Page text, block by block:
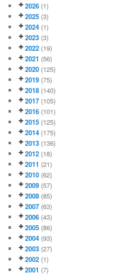
2026 (1)
2025 (3)
2024 (1)
2023 (3)
2022 (19)
2021 (56)
2020 (125)
2019 (75)
2018 (140)
2017 (105)
2016 (101)
2015 (125)
2014 (175)
2013 (136)
2012 (18)
2011 (21)
2010 (62)
2009 (57)
2008 (85)
2007 (63)
2006 (43)
2005 (86)
2004 (93)
2003 (27)
2002 (1)
2001 (7)